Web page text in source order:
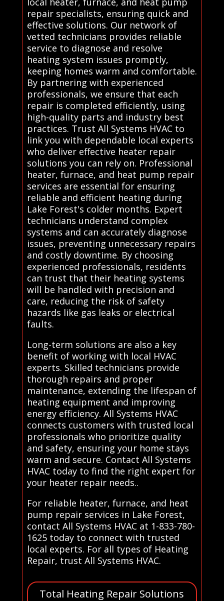
repair specialists, ensuring quick and
effective solutions. Our network of
vetted technicians provides reliable
service to diagnose and resolve
heating system issues promptly,
keeping homes warm and comfortable.
By partnering with experienced
professionals, we ensure that each
repair is completed efficiently, using
high-quality parts and industry best
practices. Trust All Systems HVAC to
link you with dependable local experts
who deliver effective heater repair
solutions you can rely on. Professional
heater, furnace, and heat pump repair
services are essential for ensuring
reliable and efficient heating during
Lake Forest's colder months. Expert
technicians understand complex
systems and can accurately diagnose
issues, preventing unnecessary repairs
and costly downtime. By choosing
experienced professionals, residents
can trust that their heating systems
will be handled with precision and
care, reducing the risk of safety
hazards like gas leaks or electrical
faults.
Long-term solutions are also a key
benefit of working with local HVAC
experts. Skilled technicians provide
thorough repairs and proper
maintenance, extending the lifespan of
heating equipment and improving
energy efficiency. All Systems HVAC
connects customers with trusted local
professionals who prioritize quality
and safety, ensuring your home stays
warm and secure. Contact All Systems
HVAC today to find the right expert for
your heater repair needs..
For reliable heater, furnace, and heat
pump repair services in Lake Forest,
contact All Systems HVAC at 1-833-780-
1625 today to connect with trusted
local experts. For all types of Heating
Repair, trust All Systems HVAC.
Total Heating Repair Solutions